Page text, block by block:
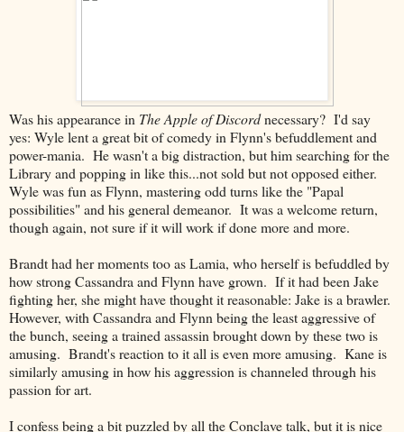
Was his appearance in The Apple of Discordnecessary? I'd say
yes: Wyle lent a great bit of comedy in Flynn's befuddlement and
power-mania. He wasn't a big distraction, but him searching for the
Library and popping in like this...not sold but not opposed either.
Wyle was fun as Flynn, mastering odd turns like the "Papal
possibilities" and his general demeanor. It was a welcome return,
though again, not sure if it will work if done more and more.
Brandt had her moments too as Lamia, who herself is befuddled by
how strong Cassandra and Flynn have grown. If it had been Jake
fighting her, she might have thought it reasonable: Jake is a brawler.
However, with Cassandra and Flynn being the least aggressive of
the bunch, seeing a trained assassin brought down by these two is
amusing. Brandt's reaction to it all is even more amusing. Kane is
similarly amusing in how his aggression is channeled through his
passion for art.
I confess being a bit puzzled by all the Conclave talk, but it is nice